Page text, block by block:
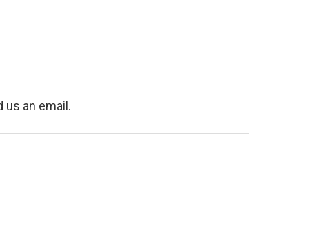
us an email.